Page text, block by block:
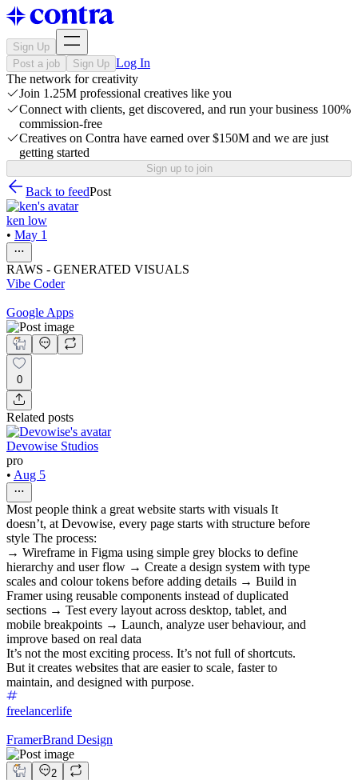
Sign Up
Post a job
Sign Up Log In
The network for creativity
Join 1.25M professional creatives like you
Connect with clients, get discovered, and run your business 100%
commission-free
Creatives on Contra have earned over $150M and we are just
getting started
Sign up to join
Back to feedPost
ken low
• May 1
RAWS - GENERATED VISUALS
Vibe Coder
Google Apps
0
Related posts
Devowise Studios
pro
• Aug 5
Most people think a great website starts with visuals It
doesn’t, at Devowise, every page starts with structure before
style The process:
→ Wireframe in Figma using simple grey blocks to define
hierarchy and user flow → Create a design system with type
scales and colour tokens before adding details → Build in
Framer using reusable components instead of duplicated
sections → Test every layout across desktop, tablet, and
mobile breakpoints → Launch, analyze user behaviour, and
improve based on real data
It’s not the most exciting process. It’s not full of shortcuts.
But it creates websites that are easier to scale, faster to
maintain, and designed with purpose.
freelancerlife
FramerBrand Design
2